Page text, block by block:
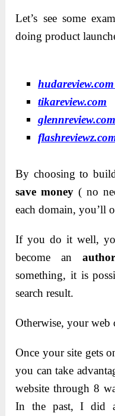
Let’s see some
doing product
hudareview.com
tikareview.com
glennreview.com
By choosing to
save money ( no
each domain, you’ll
If you do it well,
become an
something, it is
search result.
Otherwise, your web
Once your site gets
you can take
website through 8
In the past, I did